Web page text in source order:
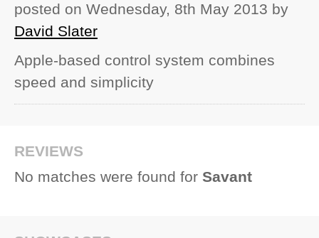
posted on Wednesday, 8th May 2013 by
David Slater
Apple-based control system combines
speed and simplicity
REVIEWS
No matches were found for Savant